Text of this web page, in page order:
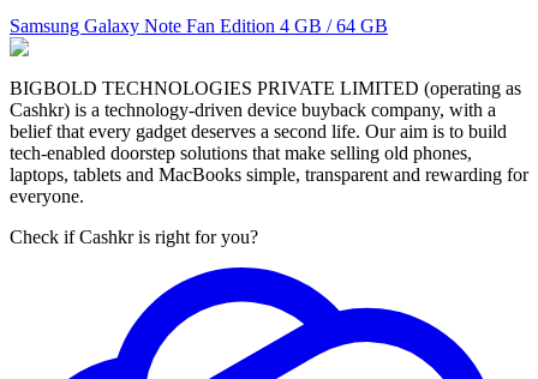
Samsung Galaxy Note Fan Edition 4 GB / 64 GB
BIGBOLD TECHNOLOGIES PRIVATE LIMITED (operating as
Cashkr) is a technology-driven device buyback company, with a
belief that every gadget deserves a second life. Our aim is to build
tech-enabled doorstep solutions that make selling old phones,
laptops, tablets and MacBooks simple, transparent and rewarding for
everyone.
Check if Cashkr is right for you?